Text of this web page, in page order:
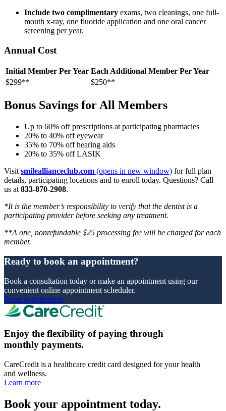
Include two complimentary exams, two cleanings, one full-
mouth x-ray, one fluoride application and one oral cancer
screening per year.
Annual Cost
Initial Member Per Year Each Additional Member Per Year
$299**
$250**
Bonus Savings for All Members
Up to 60% off prescriptions at participating pharmacies
20% to 40% off eyewear
35% to 70% off hearing aids
20% to 35% off LASIK
Visit smileallianceclub.com (opens in new window) for full plan
details, participating locations and to enroll today. Questions? Call
us at 833-870-2908.
*It is the member’s responsibility to verify that the dentist is a
participating provider before seeking any treatment.
**A one, nonrefundable $25 processing fee will be charged for each
member.
Ready to book an appointment?
Book a consultation today or make an appointment using our
convenient online appointment scheduler.
Book appointment
Enjoy the flexibility of paying through
monthly payments.
CareCredit is a healthcare credit card designed for your health
and wellness.
Learn more
Book your appointment today.